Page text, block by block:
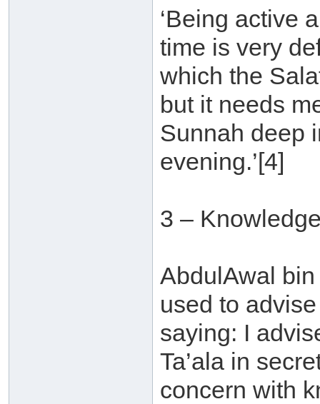
‘Being active
time is very
which the
but it needs
Sunnah deep
evening.’[4]
3 –
AbdulAwal
used to
saying: I
Ta’ala in
concern with